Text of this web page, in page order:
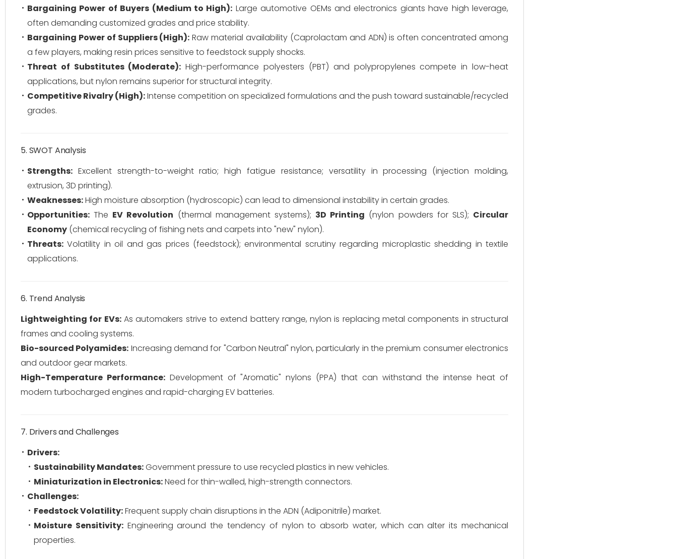
Bargaining Power of Buyers (Medium to High): Large automotive OEMs and electronics giants have high leverage,
often demanding customized grades and price stability.
Bargaining Power of Suppliers (High): Raw material availability (Caprolactam and ADN) is often concentrated among
a few players, making resin prices sensitive to feedstock supply shocks.
Threat of Substitutes (Moderate): High-performance polyesters (PBT) and polypropylenes compete in low-heat
applications, but nylon remains superior for structural integrity.
Competitive Rivalry (High):Intense competition on specialized formulations and the push toward sustainable/recycled
grades.
5. SWOT Analysis
Strengths: Excellent strength-to-weight ratio; high fatigue resistance; versatility in processing (injection molding,
extrusion, 3D printing).
Weaknesses:High moisture absorption (hydroscopic) can lead to dimensional instability in certain grades.
Opportunities: The EV Revolution (thermal management systems); 3D Printing (nylon powders for SLS); Circular
Economy (chemical recycling of fishing nets and carpets into "new" nylon).
Threats: Volatility in oil and gas prices (feedstock); environmental scrutiny regarding microplastic shedding in textile
applications.
6. Trend Analysis
Lightweighting for EVs:As automakers strive to extend battery range, nylon is replacing metal components in structural
frames and cooling systems.
Bio-sourced Polyamides: Increasing demand for "Carbon Neutral" nylon, particularly in the premium consumer electronics
and outdoor gear markets.
High-Temperature Performance:Development of "Aromatic" nylons (PPA) that can withstand the intense heat of
modern turbocharged engines and rapid-charging EV batteries.
7. Drivers and Challenges
Drivers:
Sustainability Mandates:Government pressure to use recycled plastics in new vehicles.
Miniaturization in Electronics:Need for thin-walled, high-strength connectors.
Challenges:
Feedstock Volatility:Frequent supply chain disruptions in the ADN (Adiponitrile) market.
Moisture Sensitivity:Engineering around the tendency of nylon to absorb water, which can alter its mechanical
properties.